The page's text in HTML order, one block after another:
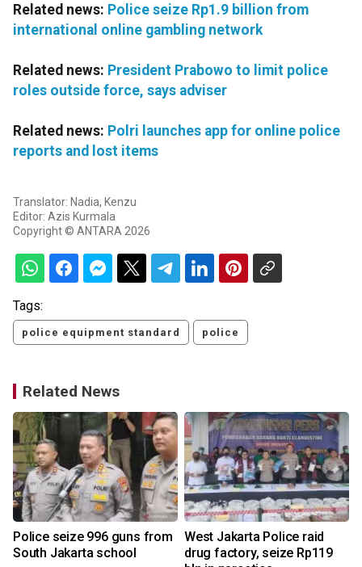
Related news: Police seize Rp1.9 billion from
international online gambling network
Related news: President Prabowo to limit police
roles outside force, says adviser
Related news: Polri launches app for online police
reports and lost items
Translator: Nadia, Kenzu
Editor: Azis Kurmala
Copyright © ANTARA 2026
Tags:
police equipment standard police
Related News
Police seize 996 guns from
South Jakarta school
West Jakarta Police raid
drug factory, seize Rp119